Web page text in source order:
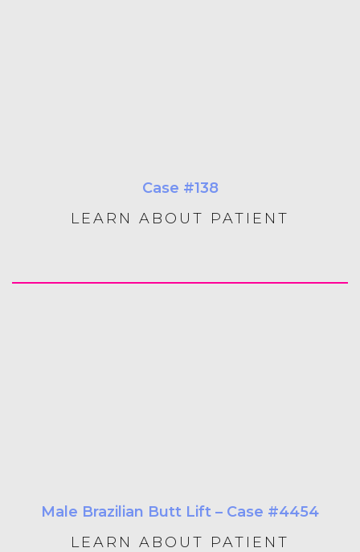
Case #138
LEARN ABOUT PATIENT
Male Brazilian Butt Lift – Case #4454
LEARN ABOUT PATIENT